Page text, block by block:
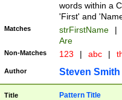
words within a
'First' and
Matches strFirstName |
Are
Non-Matches 123 | abc |
Author Steven Smith
Title Pattern Title